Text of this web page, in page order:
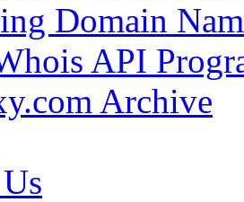
Domain
API
Archive